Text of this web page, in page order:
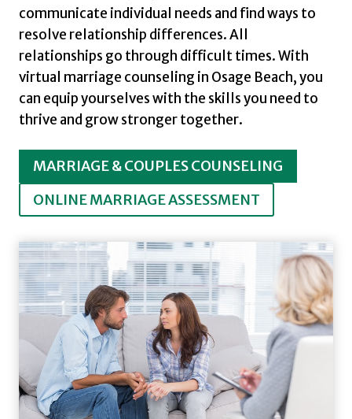
communicate individual needs and find ways to
resolve relationship differences. All
relationships go through difficult times. With
virtual marriage counseling in Osage Beach, you
can equip yourselves with the skills you need to
thrive and grow stronger together.
MARRIAGE & COUPLES COUNSELING
ONLINE MARRIAGE ASSESSMENT